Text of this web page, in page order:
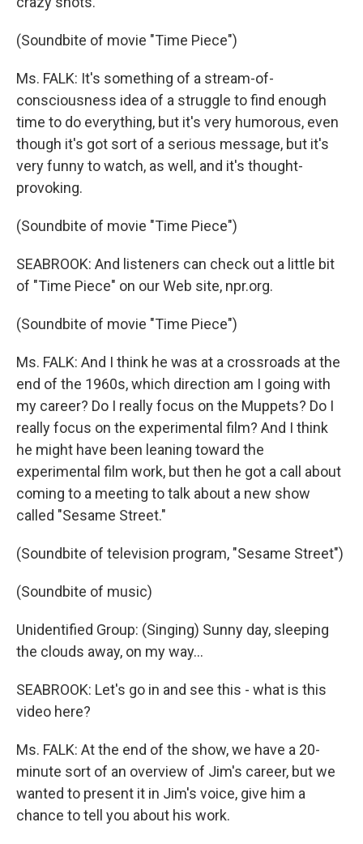
(Soundbite of movie "Time Piece")
Ms. FALK: It's something of a stream-of-
consciousness idea of a struggle to find enough
time to do everything, but it's very humorous, even
though it's got sort of a serious message, but it's
very funny to watch, as well, and it's thought-
provoking.
(Soundbite of movie "Time Piece")
SEABROOK: And listeners can check out a little bit
of "Time Piece" on our Web site, npr.org.
(Soundbite of movie "Time Piece")
Ms. FALK: And I think he was at a crossroads at the
end of the 1960s, which direction am I going with
my career? Do I really focus on the Muppets? Do I
really focus on the experimental film? And I think
he might have been leaning toward the
experimental film work, but then he got a call about
coming to a meeting to talk about a new show
called "Sesame Street."
(Soundbite of television program, "Sesame Street")
(Soundbite of music)
Unidentified Group: (Singing) Sunny day, sleeping
the clouds away, on my way…
SEABROOK: Let's go in and see this - what is this
video here?
Ms. FALK: At the end of the show, we have a 20-
minute sort of an overview of Jim's career, but we
wanted to present it in Jim's voice, give him a
chance to tell you about his work.